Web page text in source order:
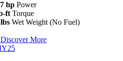
hp Power
ft Torque
Wet Weight (No Fuel)
Discover More